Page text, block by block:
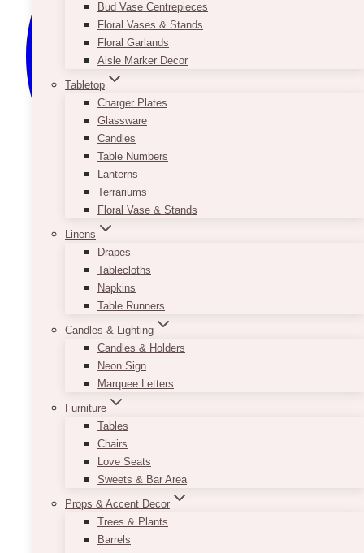
Bud Vase Centrepieces
Floral Vases & Stands
Floral Garlands
Aisle Marker Decor
Tabletop
Charger Plates
Glassware
Candles
Table Numbers
Lanterns
Terrariums
Floral Vase & Stands
Linens
Drapes
Tablecloths
Napkins
Table Runners
Candles & Lighting
Candles & Holders
Neon Sign
Marquee Letters
Furniture
Tables
Chairs
Love Seats
Sweets & Bar Area
Props & Accent Decor
Trees & Plants
Barrels